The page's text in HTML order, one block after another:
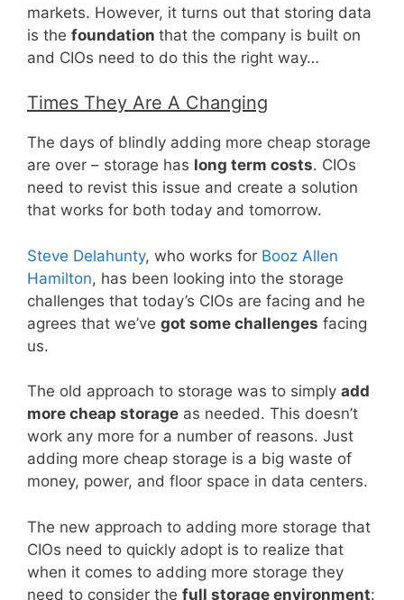
markets. However, it turns out that storing data
is the foundation that the company is built on
and CIOs need to do this the right way…
Times They Are A Changing
The days of blindly adding more cheap storage
are over – storage has long term costs. CIOs
need to revist this issue and create a solution
that works for both today and tomorrow.
Steve Delahunty, who works for Booz Allen
Hamilton, has been looking into the storage
challenges that today’s CIOs are facing and he
agrees that we’ve got some challenges facing
us.
The old approach to storage was to simply add
more cheap storage as needed. This doesn’t
work any more for a number of reasons. Just
adding more cheap storage is a big waste of
money, power, and floor space in data centers.
The new approach to adding more storage that
CIOs need to quickly adopt is to realize that
when it comes to adding more storage they
need to consider the full storage environment: